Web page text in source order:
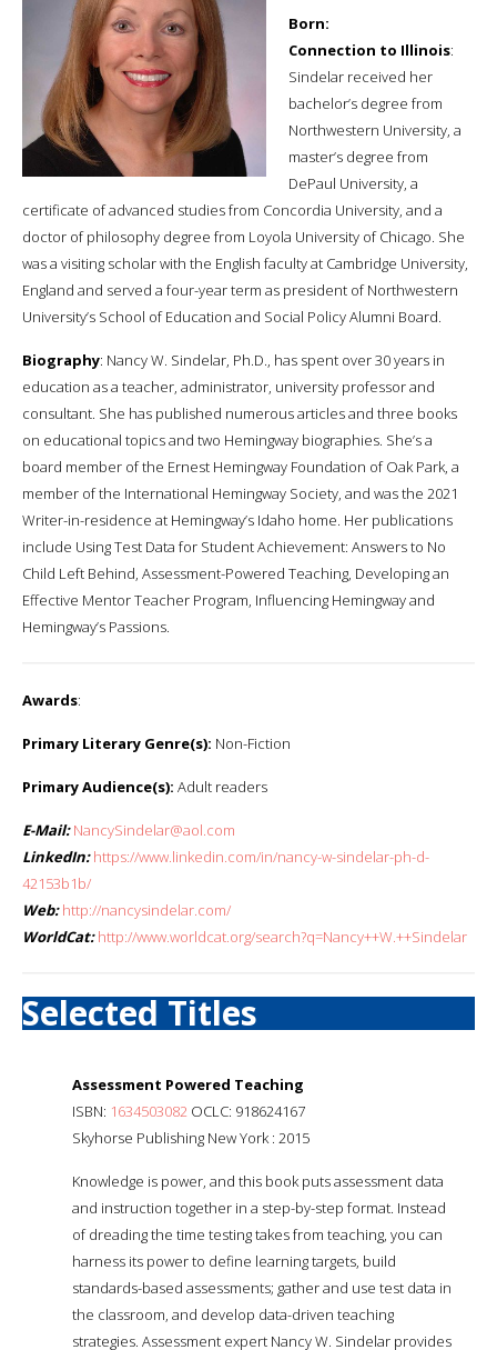
Born:
Connection to Illinois:
Sindelar received her
bachelor’s degree from
Northwestern University, a
master’s degree from
DePaul University, a
certificate of advanced studies from Concordia University, and a
doctor of philosophy degree from Loyola University of Chicago. She
was a visiting scholar with the English faculty at Cambridge University,
England and served a four-year term as president of Northwestern
University’s School of Education and Social Policy Alumni Board.
Biography: Nancy W. Sindelar, Ph.D., has spent over 30 years in
education as a teacher, administrator, university professor and
consultant. She has published numerous articles and three books
on educational topics and two Hemingway biographies. She’s a
board member of the Ernest Hemingway Foundation of Oak Park, a
member of the International Hemingway Society, and was the 2021
Writer-in-residence at Hemingway’s Idaho home. Her publications
include Using Test Data for Student Achievement: Answers to No
Child Left Behind, Assessment-Powered Teaching, Developing an
Effective Mentor Teacher Program, Influencing Hemingway and
Hemingway’s Passions.
Awards:
Primary Literary Genre(s): Non-Fiction
Primary Audience(s): Adult readers
E-Mail: NancySindelar@aol.com
LinkedIn: https://www.linkedin.com/in/nancy-w-sindelar-ph-d-
42153b1b/
Web: http://nancysindelar.com/
WorldCat: http://www.worldcat.org/search?q=Nancy++W.++Sindelar
Selected Titles
Assessment Powered Teaching
ISBN: 1634503082 OCLC: 918624167
Skyhorse Publishing New York : 2015
Knowledge is power, and this book puts assessment data
and instruction together in a step-by-step format. Instead
of dreading the time testing takes from teaching, you can
harness its power to define learning targets, build
standards-based assessments; gather and use test data in
the classroom, and develop data-driven teaching
strategies. Assessment expert Nancy W. Sindelar provides